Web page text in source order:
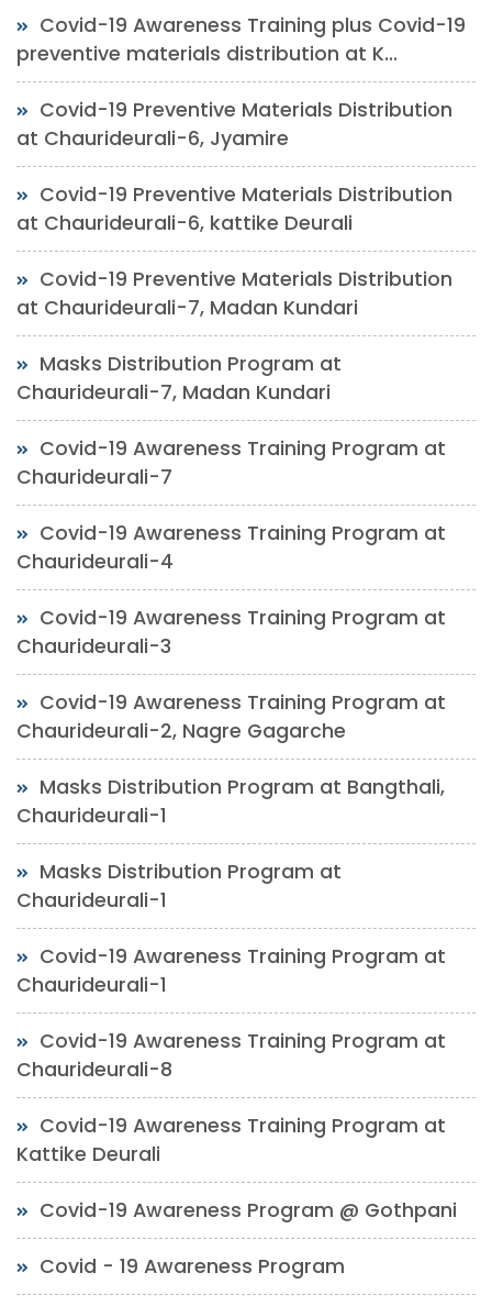
Covid-19 Awareness Training plus Covid-19
preventive materials distribution at K...
Covid-19 Preventive Materials Distribution
at Chaurideurali-6, Jyamire
Covid-19 Preventive Materials Distribution
at Chaurideurali-6, kattike Deurali
Covid-19 Preventive Materials Distribution
at Chaurideurali-7, Madan Kundari
Masks Distribution Program at
Chaurideurali-7, Madan Kundari
Covid-19 Awareness Training Program at
Chaurideurali-7
Covid-19 Awareness Training Program at
Chaurideurali-4
Covid-19 Awareness Training Program at
Chaurideurali-3
Covid-19 Awareness Training Program at
Chaurideurali-2, Nagre Gagarche
Masks Distribution Program at Bangthali,
Chaurideurali-1
Masks Distribution Program at
Chaurideurali-1
Covid-19 Awareness Training Program at
Chaurideurali-1
Covid-19 Awareness Training Program at
Chaurideurali-8
Covid-19 Awareness Training Program at
Kattike Deurali
Covid-19 Awareness Program @ Gothpani
Covid - 19 Awareness Program